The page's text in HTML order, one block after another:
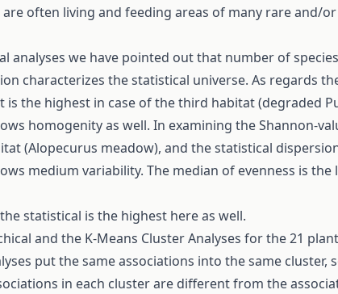
are often living and feeding areas of many rare and/
analyses we have pointed out that number of
characterizes the statistical universe. As regards
is the highest in case of the third habitat (degraded
homogenity as well. In examining the Shannon-
(Alopecurus meadow), and the statistical
medium variability. The median of evenness is
statistical is the highest here as well.
and the K-Means Cluster Analyses for the 21
put the same associations into the same cluster,
in each cluster are different from the